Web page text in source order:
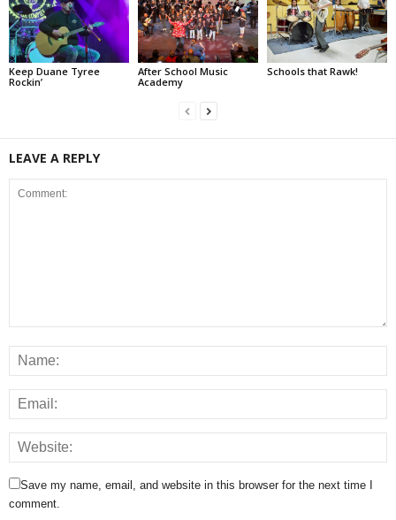
Keep Duane Tyree
Rockin’
After School Music
Academy
Schools that Rawk!
LEAVE A REPLY
Save my name, email, and website in this browser for the next time I
comment.